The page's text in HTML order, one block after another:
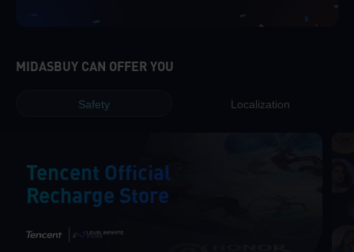
MIDASBUY CAN OFFER YOU
Safety Localization
Tencent Official
Recharge Store